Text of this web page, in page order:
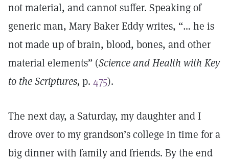
not material, and cannot suffer. Speaking of
generic man, Mary Baker Eddy writes, “… he is
not made up of brain, blood, bones, and other
material elements” (Science and Health with Key
to the Scriptures, p. 475).
The next day, a Saturday, my daughter and I
drove over to my grandson’s college in time for a
big dinner with family and friends. By the end